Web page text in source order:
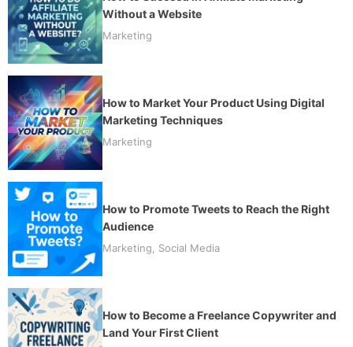
Without a Website
Marketing
How to Market Your Product Using Digital
Marketing Techniques
Marketing
How to Promote Tweets to Reach the Right
Audience
Marketing Social Media
How to Become a Freelance Copywriter and
Land Your First Client